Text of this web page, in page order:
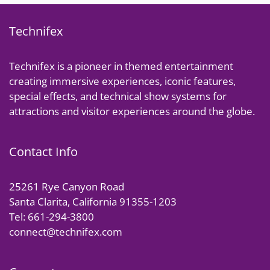
Technifex
Technifex is a pioneer in themed entertainment
creating immersive experiences, iconic features,
special effects, and technical show systems for
attractions and visitor experiences around the globe.
Contact Info
25261 Rye Canyon Road
Santa Clarita, California 91355-1203
Tel: 661-294-3800
connect@technifex.com